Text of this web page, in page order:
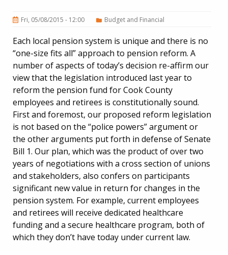
Fri, 05/08/2015 - 12:00 Budget and Financial
Each local pension system is unique and there is no
“one-size fits all” approach to pension reform. A
number of aspects of today’s decision re-affirm our
view that the legislation introduced last year to
reform the pension fund for Cook County
employees and retirees is constitutionally sound.
First and foremost, our proposed reform legislation
is not based on the “police powers” argument or
the other arguments put forth in defense of Senate
Bill 1. Our plan, which was the product of over two
years of negotiations with a cross section of unions
and stakeholders, also confers on participants
significant new value in return for changes in the
pension system. For example, current employees
and retirees will receive dedicated healthcare
funding and a secure healthcare program, both of
which they don’t have today under current law.